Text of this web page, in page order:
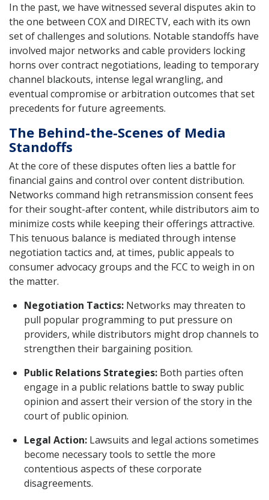
In the past, we have witnessed several disputes akin to
the one between COX and DIRECTV, each with its own
set of challenges and solutions. Notable standoffs have
involved major networks and cable providers locking
horns over contract negotiations, leading to temporary
channel blackouts, intense legal wrangling, and
eventual compromise or arbitration outcomes that set
precedents for future agreements.
The Behind-the-Scenes of Media
Standoffs
At the core of these disputes often lies a battle for
financial gains and control over content distribution.
Networks command high retransmission consent fees
for their sought-after content, while distributors aim to
minimize costs while keeping their offerings attractive.
This tenuous balance is mediated through intense
negotiation tactics and, at times, public appeals to
consumer advocacy groups and the FCC to weigh in on
the matter.
Negotiation Tactics: Networks may threaten to
pull popular programming to put pressure on
providers, while distributors might drop channels to
strengthen their bargaining position.
Public Relations Strategies: Both parties often
engage in a public relations battle to sway public
opinion and assert their version of the story in the
court of public opinion.
Legal Action: Lawsuits and legal actions sometimes
become necessary tools to settle the more
contentious aspects of these corporate
disagreements.